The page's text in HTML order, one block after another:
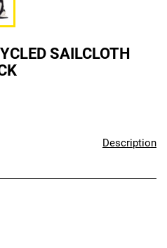
SAILCLOTH
Description